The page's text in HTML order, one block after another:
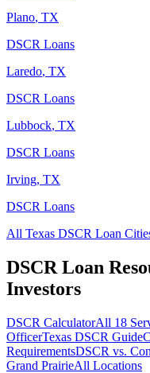
Plano, TX
DSCR Loans
Laredo, TX
DSCR Loans
Lubbock, TX
DSCR Loans
Irving, TX
DSCR Loans
All Texas DSCR Loan
DSCR Loan
Investors
DSCR CalculatorAll 18
OfficerTexas DSCR Guide
RequirementsDSCR vs.
Grand PrairieAll Locations